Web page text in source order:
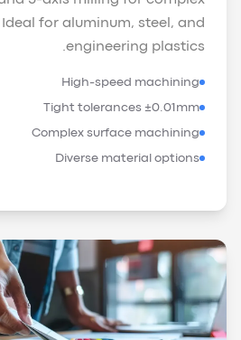
for aluminum, steel, and
engineering plastics.
High-speed machining
Tight tolerances ±0.01mm
Complex surface machining
Diverse material options